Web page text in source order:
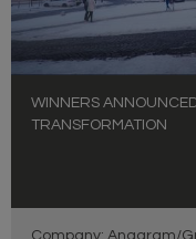
WINNERS
TRANSFORMATION